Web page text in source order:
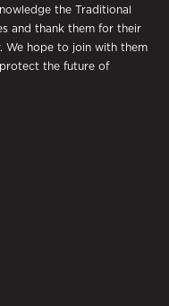
the Traditional
and thank them for their
We hope to join with them
the future of